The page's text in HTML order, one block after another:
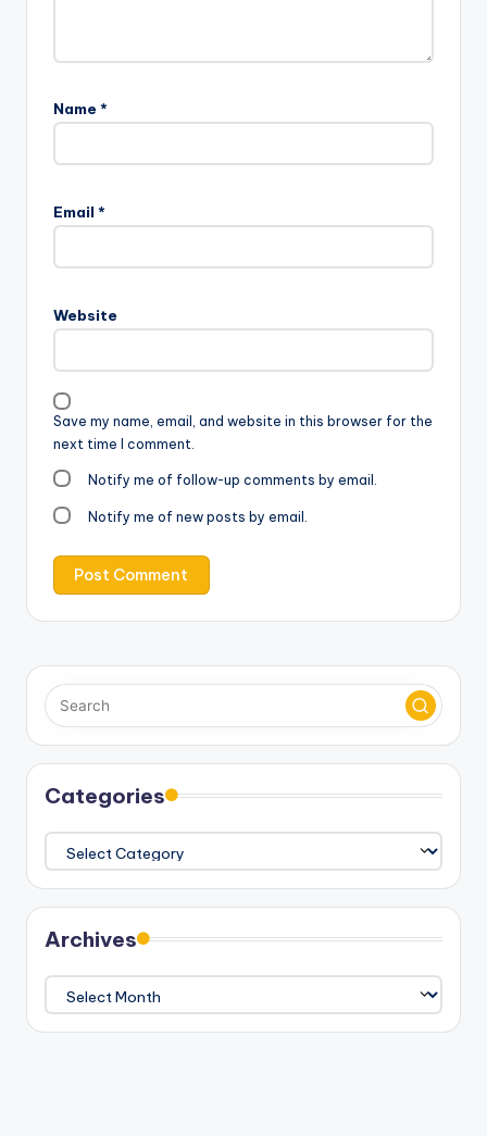
Name *
Email *
Website
Save my name, email, and website in this browser for the
next time I comment.
Notify me of follow-up comments by email.
Notify me of new posts by email.
Categories
Archives